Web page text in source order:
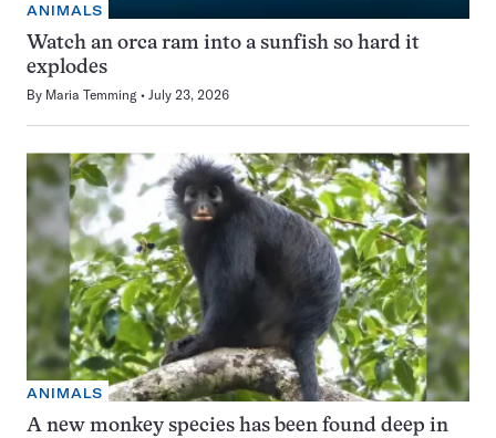
ANIMALS
Watch an orca ram into a sunfish so hard it
explodes
By Maria Temming July 23, 2026
ANIMALS
A new monkey species has been found deep in